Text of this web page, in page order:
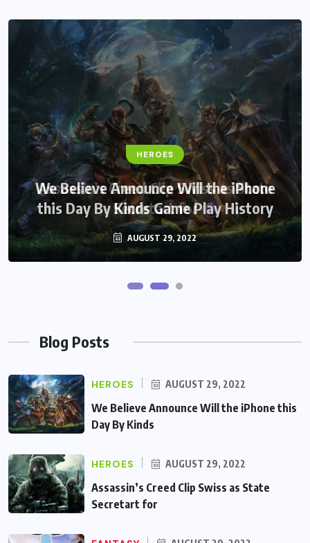
HEROES
We Believe Announce Will the iPhone
this Day By Kinds Game Play History
AUGUST 29, 2022
HEROES
Assassin’s Creed Clip Swiss as State
Secretart for
AUGUST 29, 2022
Blog Posts
HEROES AUGUST 29, 2022
We Believe Announce Will the iPhone this
Day By Kinds
HEROES AUGUST 29, 2022
Assassin’s Creed Clip Swiss as State
Secretart for